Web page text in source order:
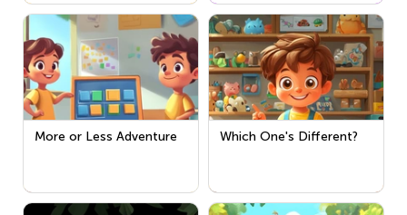
More or Less Adventure Which One's Different?